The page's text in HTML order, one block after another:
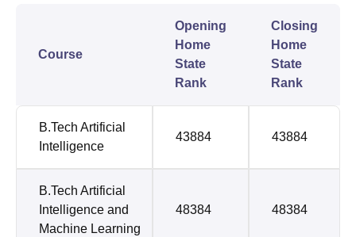
Course
Opening
Home
State
Rank
Closing
Home
State
Rank
B.Tech Artificial
Intelligence
43884 43884
B.Tech Artificial
Intelligence and
Machine Learning
48384 48384